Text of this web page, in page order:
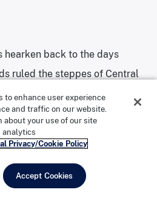
hearken back to the days
ruled the steppes of Central
conveniently portable and
can reach the pinnacle of
ample living and sleeping
bathrooms, and even outdoor
to enhance user experience
and traffic on our website.
about your use of our site
analytics
Privacy/Cookie Policy
Accept Cookies